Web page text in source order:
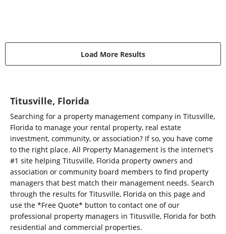
Load More Results
Titusville, Florida
Searching for a property management company in Titusville,
Florida to manage your rental property, real estate
investment, community, or association? If so, you have come
to the right place. All Property Management is the internet's
#1 site helping Titusville, Florida property owners and
association or community board members to find property
managers that best match their management needs. Search
through the results for Titusville, Florida on this page and
use the *Free Quote* button to contact one of our
professional property managers in Titusville, Florida for both
residential and commercial properties.